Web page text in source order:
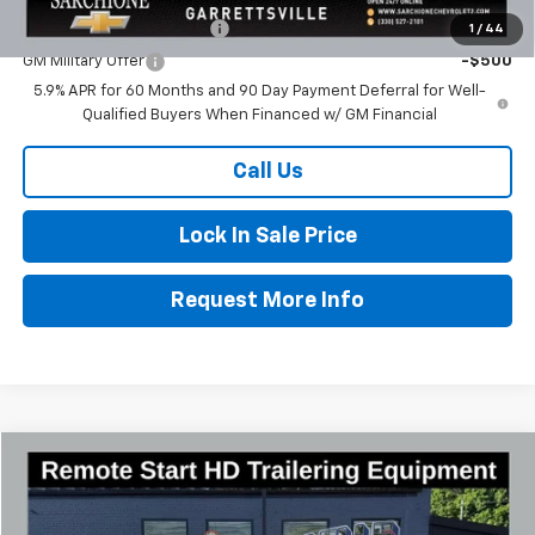
1 / 44
GM First Responder Offer -$500
GM Military Offer
-$500
5.9% APR for 60 Months and 90 Day Payment Deferral for Well-
Qualified Buyers When Financed w/ GM Financial
Call Us
Lock In Sale Price
Request More Info
New 2025Chevrolet Express CargoWT
Price Drop
$4,534
SAVINGS
$43,321
FINAL PRICE
Compare Vehicle